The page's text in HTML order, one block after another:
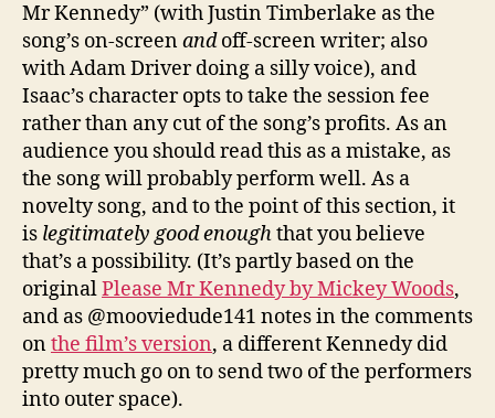
Mr Kennedy” (with Justin Timberlake as the
song’s on-screenandoff-screen writer; also
with Adam Driver doing a silly voice), and
Isaac’s character opts to take the session fee
rather than any cut of the song’s profits. As an
audience you should read this as a mistake, as
the song will probably perform well. As a
novelty song, and to the point of this section, it
is legitimately good enoughthat you believe
that’s a possibility. (It’s partly based on the
originalPlease Mr Kennedy by Mickey Woods,
and as @mooviedude141 notes in the comments
onthe film’s version, a different Kennedy did
pretty much go on to send two of the performers
into outer space).